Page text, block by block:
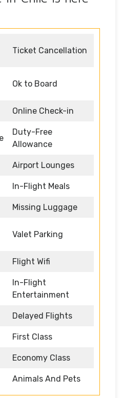
Ticket Cancellation
Ok to Board
Online Check-in
Duty-Free
Allowance
Airport Lounges
In-Flight Meals
Missing Luggage
Valet Parking
Flight Wifi
In-Flight
Entertainment
Delayed Flights
First Class
Economy Class
Animals And Pets